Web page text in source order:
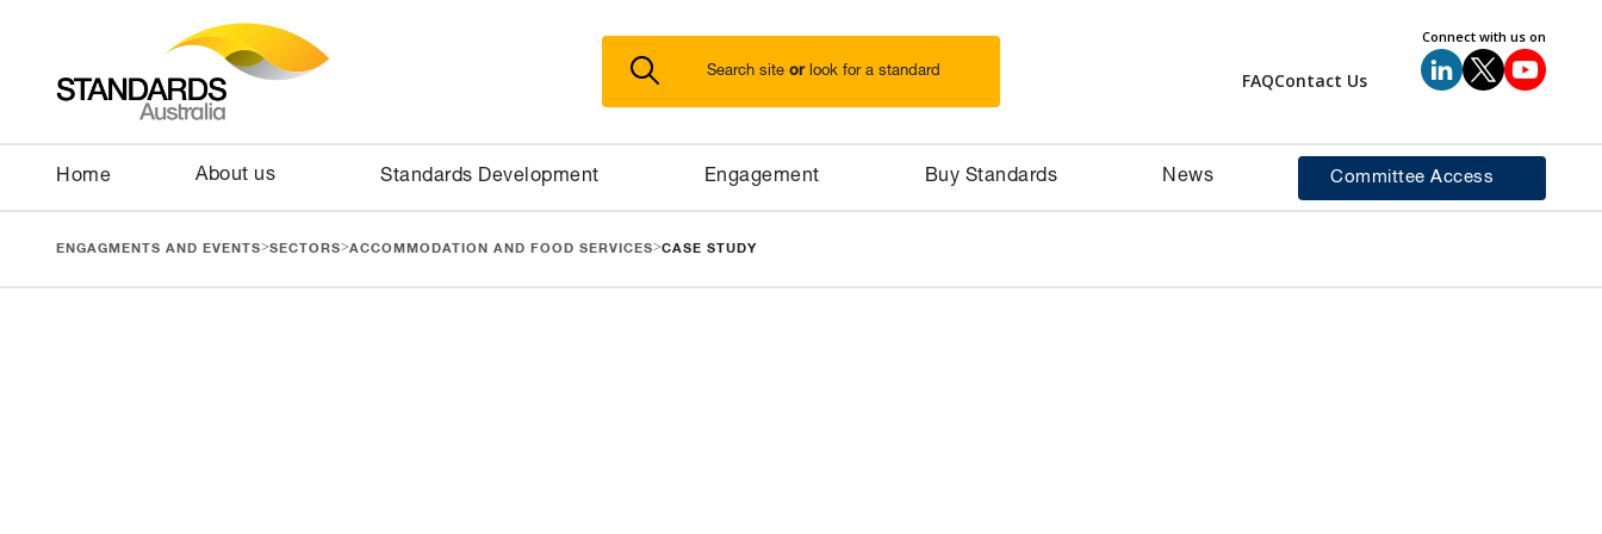
Search site orlook for a standard FAQContact Us
Connect with us on
Home About us Standards Development Engagement Buy Standards News Committee Access
ENGAGMENTS AND EVENTS>SECTORS>ACCOMMODATION AND FOOD SERVICES>CASE STUDY